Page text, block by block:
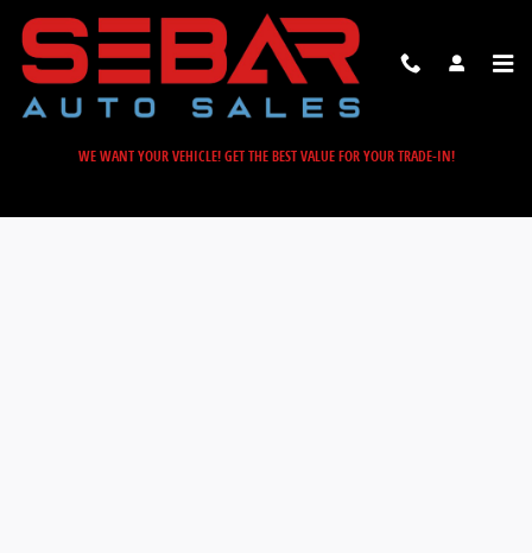
Skip to main content
Sebar Auto Sales
WE WANT YOUR VEHICLE! GET THE BEST VALUE FOR YOUR TRADE-IN!